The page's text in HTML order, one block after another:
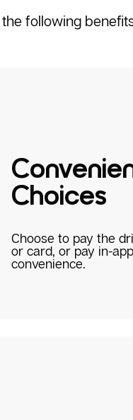
following
Choices
Choose to pay the
or card, or pay in-
convenience.